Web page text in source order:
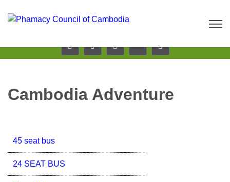
Cambodia Adventure
45 seat bus
24 SEAT BUS